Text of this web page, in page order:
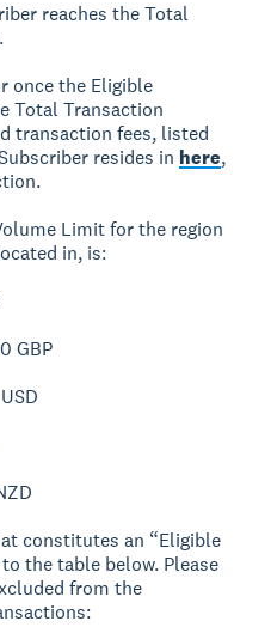
reaches the Total
once the Eligible
Total Transaction
transaction fees, listed
resides in here,
Limit for the region
in, is:
GBP
constitutes an “Eligible
the table below. Please
from the